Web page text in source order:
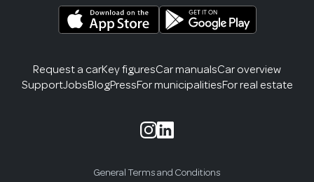
Request a carKey figuresCar manualsCar overview
SupportJobsBlogPressFor municipalitiesFor real estate
General Terms and Conditions